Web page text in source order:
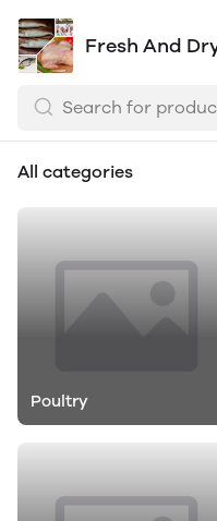
Fresh And
All categories
Poultry